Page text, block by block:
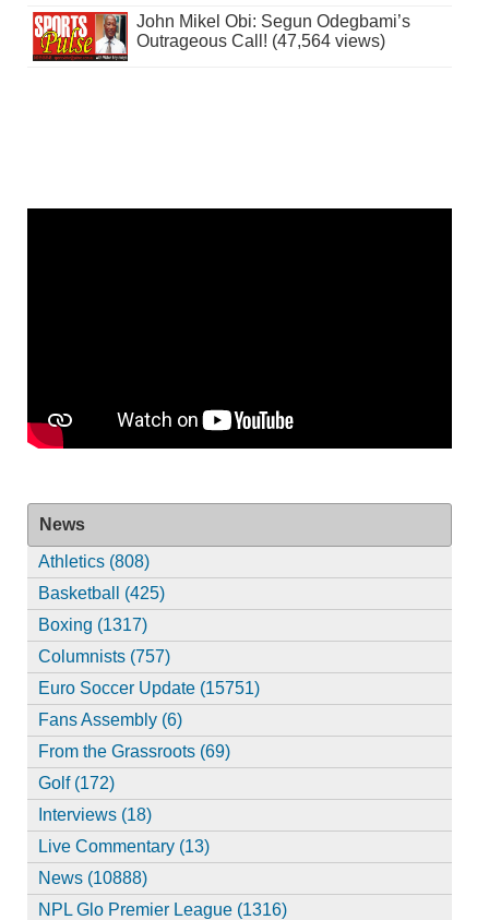
John Mikel Obi: Segun Odegbami’s
Outrageous Call! (47,564 views)
News
Athletics (808)
Basketball (425)
Boxing (1317)
Columnists (757)
Euro Soccer Update (15751)
Fans Assembly (6)
From the Grassroots (69)
Golf (172)
Interviews (18)
Live Commentary (13)
News (10888)
NPL Glo Premier League (1316)